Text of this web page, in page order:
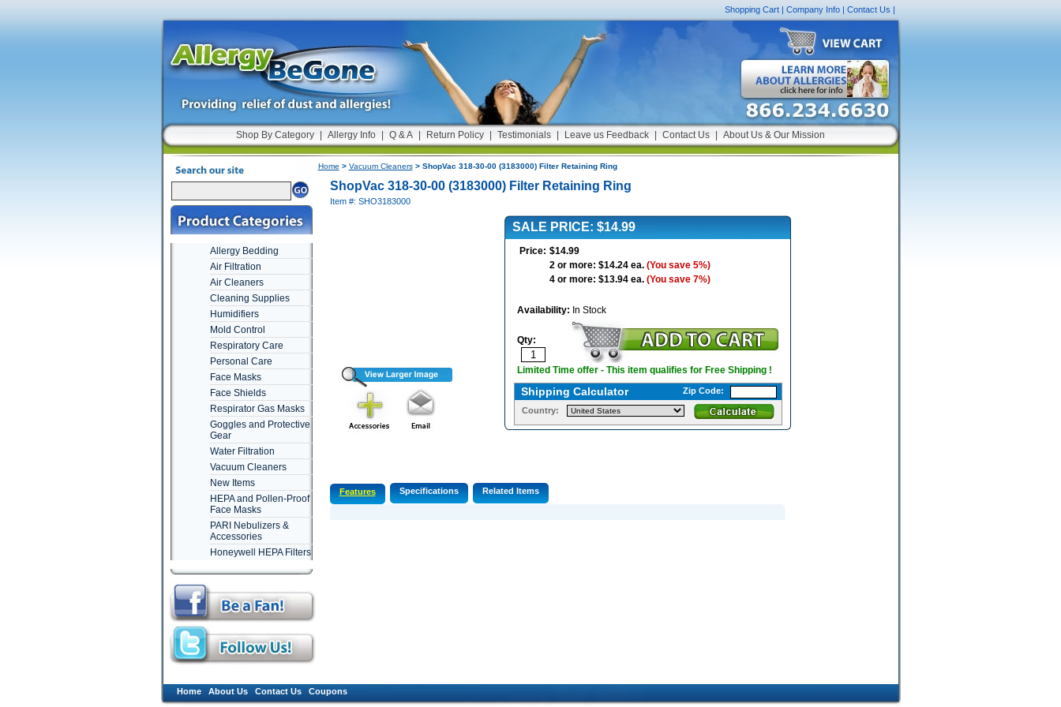
Shopping Cart| Company Info| Contact Us|
Shop By Category Allergy Info Q & A Return Policy Testimonials Leave us Feedback Contact Us About Us & Our Mission
Allergy Bedding
Air Filtration
Air Cleaners
Cleaning Supplies
Humidifiers
Mold Control
Respiratory Care
Personal Care
Face Masks
Face Shields
Respirator Gas Masks
Goggles and Protective
Gear
Water Filtration
Vacuum Cleaners
New Items
HEPA and Pollen-Proof
Face Masks
PARI Nebulizers &
Accessories
Honeywell HEPA Filters
Home > Vacuum Cleaners> ShopVac 318-30-00 (3183000) Filter Retaining Ring
ShopVac 318-30-00 (3183000) Filter Retaining Ring
Item #: SHO3183000
SALE PRICE: $14.99
Price: $14.99
2 or more: $14.24 ea. (You save 5%)
4 or more: $13.94 ea. (You save 7%)
Availability: In Stock
Qty:
Limited Time offer - This item qualifies for Free Shipping !
Shipping Calculator Zip Code:
Country:
Features Specifications Related Items
Home About Us Contact Us Coupons